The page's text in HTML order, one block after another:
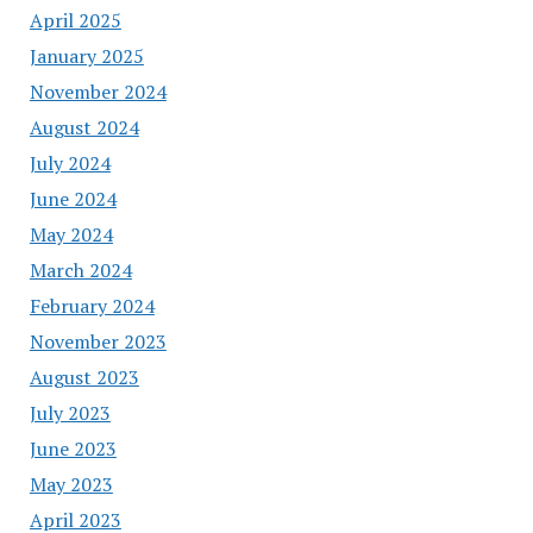
April 2025
January 2025
November 2024
August 2024
July 2024
June 2024
May 2024
March 2024
February 2024
November 2023
August 2023
July 2023
June 2023
May 2023
April 2023